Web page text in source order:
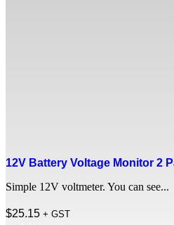
12V Battery Voltage Monitor 2
Simple 12V voltmeter. You can see...
$25.15 + GST